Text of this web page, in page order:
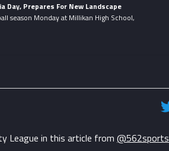
Day, Prepares For New Landscape
season Monday at Millikan High School,
League in this article from@562sports